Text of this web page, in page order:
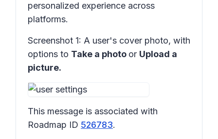
personalized experience across
platforms.
Screenshot 1: A user's cover photo, with
options to Take a photo or Upload a
picture.
This message is associated with
Roadmap ID 526783.